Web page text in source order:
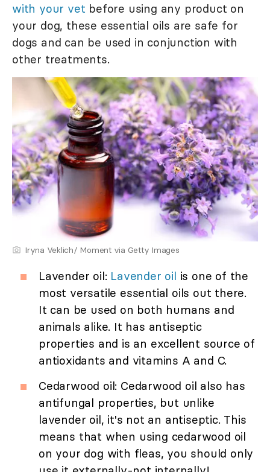
with your vet before using any product on
your dog, these essential oils are safe for
dogs and can be used in conjunction with
other treatments.
Iryna Veklich/ Moment via Getty Images
Lavender oil: Lavender oil is one of the
most versatile essential oils out there.
It can be used on both humans and
animals alike. It has antiseptic
properties and is an excellent source of
antioxidants and vitamins A and C.
Cedarwood oil: Cedarwood oil also has
antifungal properties, but unlike
lavender oil, it's not an antiseptic. This
means that when using cedarwood oil
on your dog with fleas, you should only